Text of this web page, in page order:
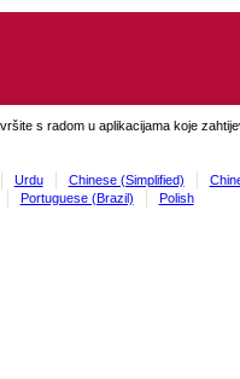
s radom u aplikacijama koje
Urdu Chinese (Simplified)
Portuguese (Brazil) Polish